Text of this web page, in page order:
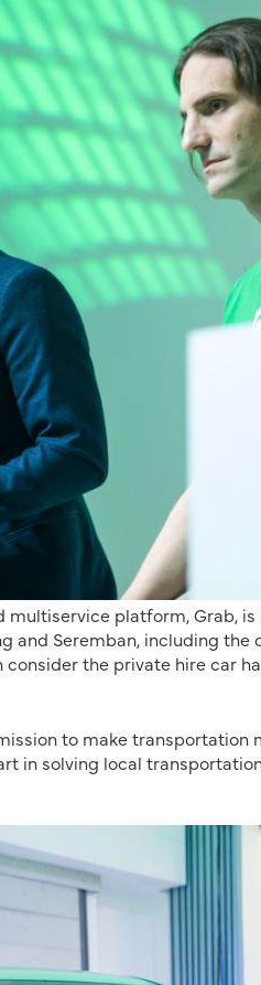
multiservice platform, Grab,
and Seremban, including
consider the private hire car
to make
in solving local